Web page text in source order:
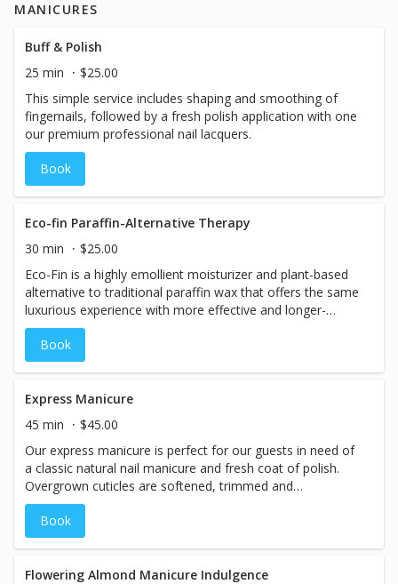
MANICURES
Buff & Polish
25 min
$25.00
This simple service includes shaping and smoothing of
fingernails, followed by a fresh polish application with one
our premium professional nail lacquers.
Book
Eco-fin Paraffin-Alternative Therapy
30 min
$25.00
Eco-Fin is a highly emollient moisturizer and plant-based
alternative to traditional paraffin wax that offers the same
luxurious experience with more effective and longer-
lasting results. Eco-Fin is 100% natural, eco-friendly,
cruelty-free, and RSPO certified sustainable. Formulated
without parabens, petrochemicals, synthetic fragrances,
treatment that can be added to any pedicure or manicure.
Book
Express Manicure
45 min
$45.00
Our express manicure is perfect for our guests in need of
a classic natural nail manicure and fresh coat of polish.
Overgrown cuticles are softened, trimmed and
moisturized. Nails are trimmed, filed, shaped and buffed.
Hands are hydrated and lightly massaged. Finished with
your choice of one of our high-quality professional nail
strengthener.
Book
Flowering Almond Manicure Indulgence